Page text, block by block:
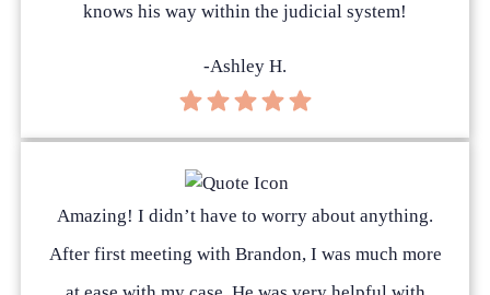
knows his way within the judicial system!
-Ashley H.
Amazing! I didn’t have to worry about anything.
After first meeting with Brandon, I was much more